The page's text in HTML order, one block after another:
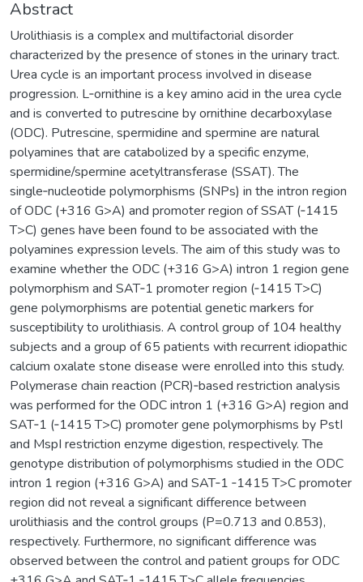
Abstract
Urolithiasis is a complex and multifactorial disorder
characterized by the presence of stones in the urinary tract.
Urea cycle is an important process involved in disease
progression. L‑ornithine is a key amino acid in the urea cycle
and is converted to putrescine by ornithine decarboxylase
(ODC). Putrescine, spermidine and spermine are natural
polyamines that are catabolized by a specific enzyme,
spermidine/spermine acetyltransferase (SSAT). The
single‑nucleotide polymorphisms (SNPs) in the intron region
of ODC (+316 G>A) and promoter region of SSAT (‑1415
T>C) genes have been found to be associated with the
polyamines expression levels. The aim of this study was to
examine whether the ODC (+316 G>A) intron 1 region gene
polymorphism and SAT‑1 promoter region (‑1415 T>C)
gene polymorphisms are potential genetic markers for
susceptibility to urolithiasis. A control group of 104 healthy
subjects and a group of 65 patients with recurrent idiopathic
calcium oxalate stone disease were enrolled into this study.
Polymerase chain reaction (PCR)‑based restriction analysis
was performed for the ODC intron 1 (+316 G>A) region and
SAT‑1 (‑1415 T>C) promoter gene polymorphisms by PstI
and MspI restriction enzyme digestion, respectively. The
genotype distribution of polymorphisms studied in the ODC
intron 1 region (+316 G>A) and SAT‑1 ‑1415 T>C promoter
region did not reveal a significant difference between
urolithiasis and the control groups (P=0.713 and 0.853),
respectively. Furthermore, no significant difference was
observed between the control and patient groups for ODC